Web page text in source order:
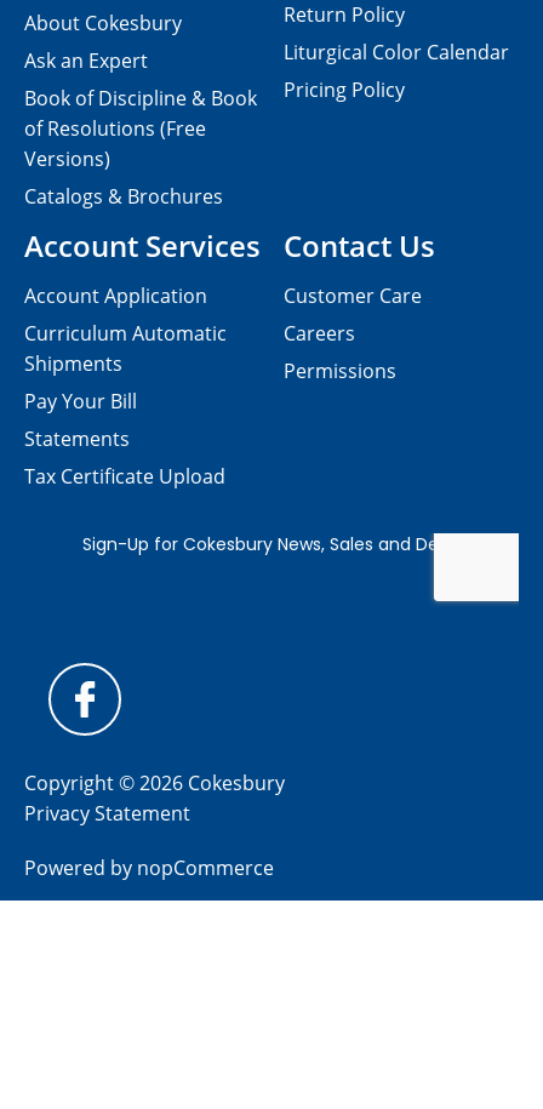
Contact Us
Customer Care
Careers
Permissions
About Cokesbury
Ask an Expert
Book of Discipline & Book
of Resolutions (Free
Versions)
Catalogs & Brochures
Account Services
Account Application
Curriculum Automatic
Shipments
Pay Your Bill
Statements
Tax Certificate Upload
Return Policy
Liturgical Color Calendar
Pricing Policy
Copyright © 2026 Cokesbury
Privacy Statement
Powered by nopCommerce